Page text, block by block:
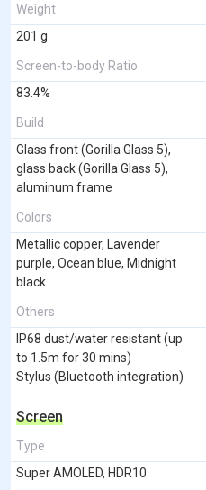
Weight
201 g
Screen-to-body Ratio
83.4%
Build
Glass front (Gorilla Glass 5),
glass back (Gorilla Glass 5),
aluminum frame
Colors
Metallic copper, Lavender
purple, Ocean blue, Midnight
black
Others
IP68 dust/water resistant (up
to 1.5m for 30 mins)
Stylus (Bluetooth integration)
Screen
Type
Super AMOLED, HDR10